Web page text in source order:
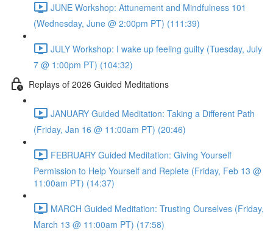
JUNE Workshop: Attunement and Mindfulness 101
(Wednesday, June @ 2:00pm PT) (111:39)
JULY Workshop: I wake up feeling guilty (Tuesday, July
7 @ 1:00pm PT) (104:32)
Replays of 2026 Guided Meditations
JANUARY Guided Meditation: Taking a Different Path
(Friday, Jan 16 @ 11:00am PT) (20:46)
FEBRUARY Guided Meditation: Giving Yourself
Permission to Help Yourself and Replete (Friday, Feb 13 @
11:00am PT) (14:37)
MARCH Guided Meditation: Trusting Ourselves (Friday,
March 13 @ 11:00am PT) (17:58)